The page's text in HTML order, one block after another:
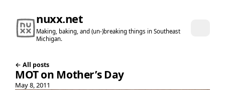
nuxx.net
Making, baking, and (un-)breaking things in Southeast
Michigan.
← All posts
MOT on Mother’s Day
May 8, 2011